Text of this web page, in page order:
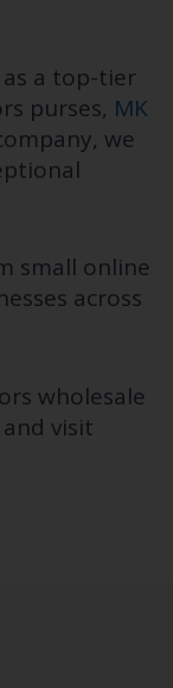
a top-tier
purses, MK
we
small online
across
wholesale
and visit